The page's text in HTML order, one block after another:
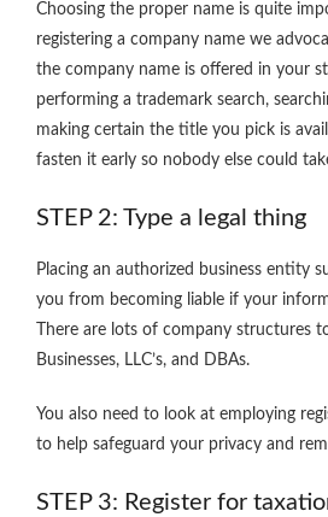
Choosing the proper name is quite
registering a company name we
the company name is offered in your
performing a trademark search,
making certain the title you pick is
fasten it early so nobody else could
STEP 2: Type a legal thing
Placing an authorized business entity
you from becoming liable if your
There are lots of company structures
Businesses, LLC’s, and DBAs.
You also need to look at employing
to help safeguard your privacy and
STEP 3: Register for